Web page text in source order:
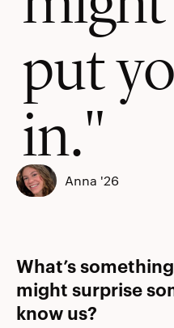
put
in.
Anna '26
What’s
might surprise
know us?